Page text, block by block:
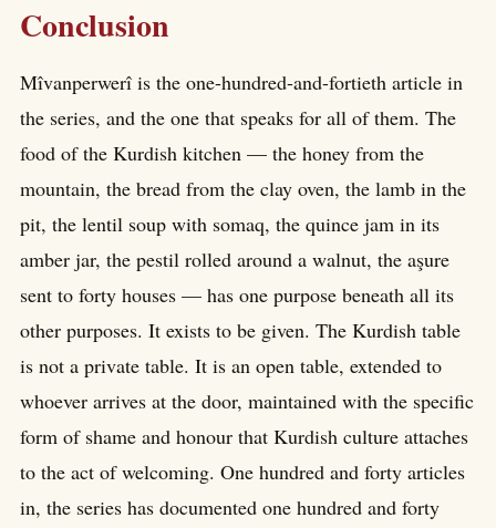
Conclusion
Mîvanperwerî is the one-hundred-and-fortieth article in
the series, and the one that speaks for all of them. The
food of the Kurdish kitchen — the honey from the
mountain, the bread from the clay oven, the lamb in the
pit, the lentil soup with somaq, the quince jam in its
amber jar, the pestil rolled around a walnut, the aşure
sent to forty houses — has one purpose beneath all its
other purposes. It exists to be given. The Kurdish table
is not a private table. It is an open table, extended to
whoever arrives at the door, maintained with the specific
form of shame and honour that Kurdish culture attaches
to the act of welcoming. One hundred and forty articles
in, the series has documented one hundred and forty